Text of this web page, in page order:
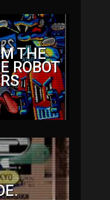
THE
ROBOT